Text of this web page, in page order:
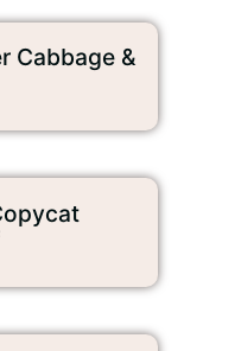
Cabbage &